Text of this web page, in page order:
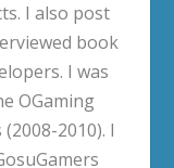
I also post
book
I was
OGaming
2010). I